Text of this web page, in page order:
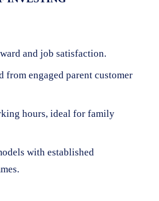
and job satisfaction.
from engaged parent customer
hours, ideal for family
with established